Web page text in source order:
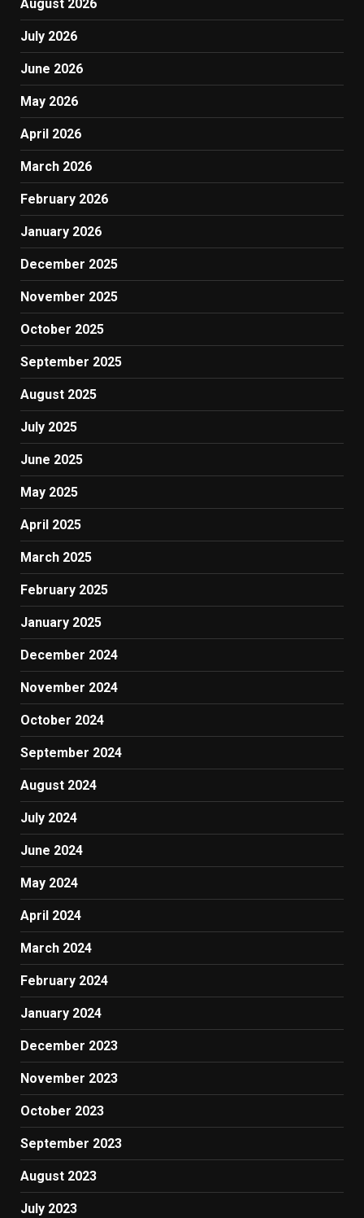
August 2026
July 2026
June 2026
May 2026
April 2026
March 2026
February 2026
January 2026
December 2025
November 2025
October 2025
September 2025
August 2025
July 2025
June 2025
May 2025
April 2025
March 2025
February 2025
January 2025
December 2024
November 2024
October 2024
September 2024
August 2024
July 2024
June 2024
May 2024
April 2024
March 2024
February 2024
January 2024
December 2023
November 2023
October 2023
September 2023
August 2023
July 2023